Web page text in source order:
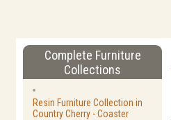
Complete Furniture
Collections
Resin Furniture Collection in
Country Cherry - Coaster